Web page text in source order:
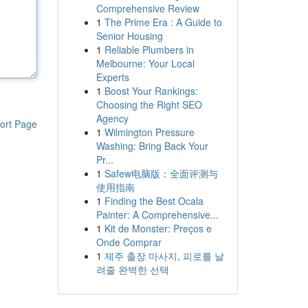
Page
Comprehensive Review
1 The Prime Era : A Guide to
Senior Housing
1 Reliable Plumbers in
Melbourne: Your Local
Experts
1 Boost Your Rankings:
Choosing the Right SEO
Agency
1 Wilmington Pressure
Washing: Bring Back Your
Pr...
1 Safew电脑版：全面评测与
使用指南
1 Finding the Best Ocala
Painter: A Comprehensive...
1 Kit de Monster: Preços e
Onde Comprar
1 제주 출장 마사지, 피로를 날
려줄 완벽한 선택